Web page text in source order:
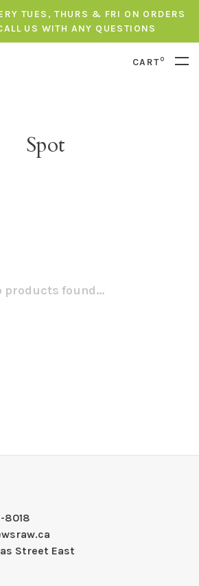
TUES, THURS & FRI ON ORDERS
US WITH ANY QUESTIONS
CART0
Spot
products found...
8018
Street East